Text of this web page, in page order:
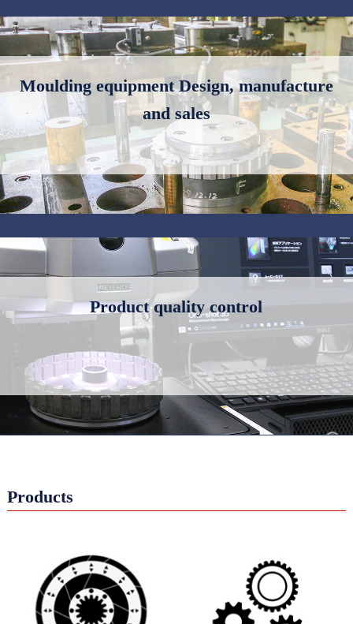
Moulding equipment Design, manufacture
and sales
Product quality control
Products